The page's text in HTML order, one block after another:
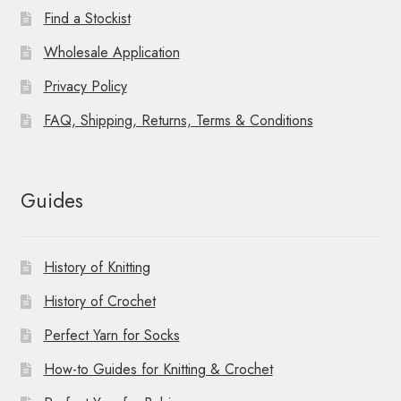
Find a Stockist
Wholesale Application
Privacy Policy
FAQ, Shipping, Returns, Terms & Conditions
Guides
History of Knitting
History of Crochet
Perfect Yarn for Socks
How-to Guides for Knitting & Crochet